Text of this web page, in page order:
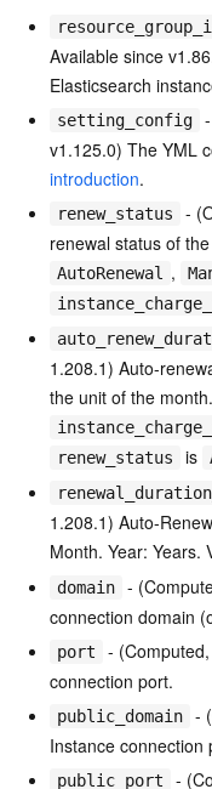
Available since
Elasticsearch
setting_config
v1.125.0) The YML
introduction.
renew_status
-
renewal status of
AutoRenewal ,
1.208.1) Auto-
the unit of the
renew_status is
1.208.1) Auto-
Month. Year: Years.
domain
-
connection domain
port
-
connection port.
public_domain
-
Instance connection
public_port -